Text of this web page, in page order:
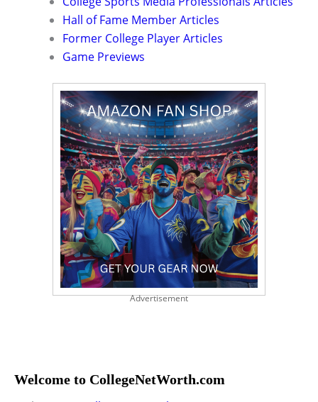
Hall of Fame Member Articles
Former College Player Articles
Game Previews
Advertisement
Welcome to CollegeNetWorth.com